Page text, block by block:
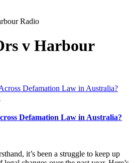
Radio
v Harbour
Defamation Law in Australia?
it’s been a struggle to keep up